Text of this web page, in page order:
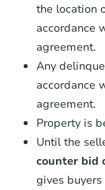
the location
accordance
agreement.
Any
accordance
agreement.
Property is
Until the
counter bid
gives